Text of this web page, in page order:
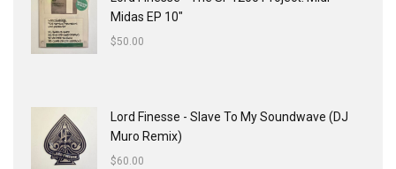
Midas EP 10"
$50.00
Lord Finesse - Slave To My Soundwave (DJ
Muro Remix)
$60.00